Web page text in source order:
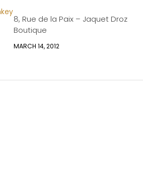
8, Rue de la Paix – Jaquet Droz
Boutique
MARCH 14, 2012